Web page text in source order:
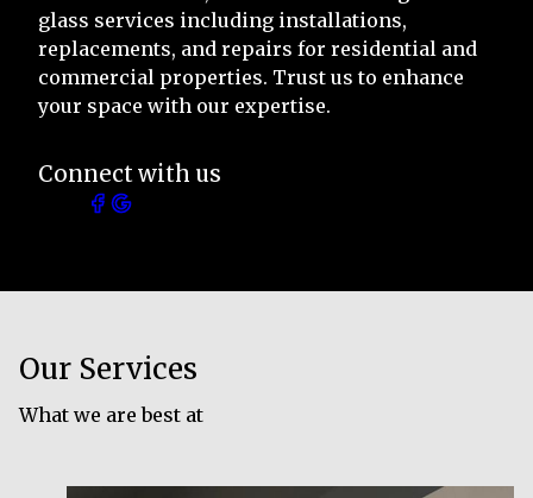
glass services including installations,
replacements, and repairs for residential and
commercial properties. Trust us to enhance
your space with our expertise.
Connect with us
Our Services
What we are best at